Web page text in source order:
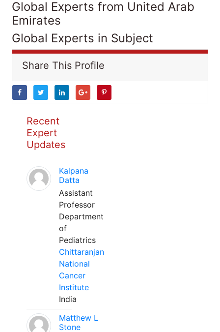
Global Experts from United Arab
Emirates
Global Experts in Subject
Share This Profile
Recent
Expert
Updates
Kalpana
Datta
Assistant
Professor
Department
of
Pediatrics
Chittaranjan
National
Cancer
Institute
India
Matthew L
Stone